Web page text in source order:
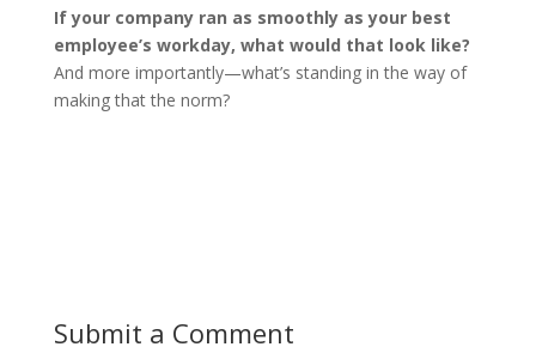
If your company ran as smoothly as your best
employee’s workday, what would that look like?
And more importantly—what’s standing in the way of
making that the norm?
Submit a Comment